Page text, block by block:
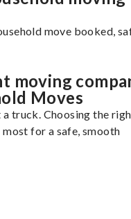
move booked,
moving
Moves
truck. Choosing the
for a safe, smooth